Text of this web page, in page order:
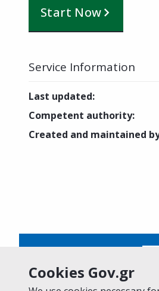
Cookies Gov.gr
Start Now
Service Information
Last updated:
Competent authority:
Created and maintained